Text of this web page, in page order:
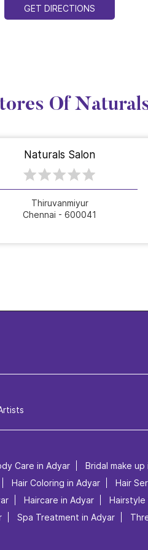
GET DIRECTIONS
Of
Naturals Salon
Thiruvanmiyur
Chennai - 600041
Care in Adyar Bridal make up
Hair Coloring in Adyar Hair
Haircare in Adyar Hairstyle
Spa Treatment in Adyar